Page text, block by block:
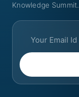
Knowledge Summit.